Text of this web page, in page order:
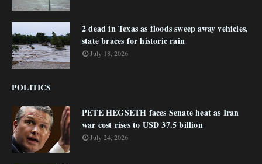
2 dead in Texas as floods sweep away vehicles,
state braces for historic rain
July 18, 2026
POLITICS
PETE HEGSETH faces Senate heat as Iran
war cost rises to USD 37.5 billion
July 24, 2026